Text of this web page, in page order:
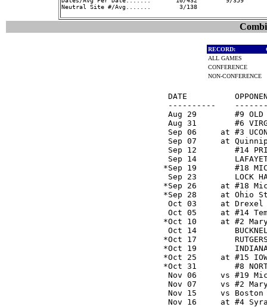
Neutral Site #/Avg.......        3/138
RECORD:
ALL GAMES
CONFERENCE
NON-CONFERENCE
DATE
----------
Aug 29        #9
Aug 31        #6
Sep 06     at #3
Sep 07     at
Sep 12        #14
Sep 14
*Sep 19        #18
Sep 23
*Sep 26     at #18
*Sep 28     at
Oct 03     at
Oct 05     at #14
*Oct 10     at #2
Oct 14
*Oct 17
*Oct 19
*Oct 25     at #15
*Oct 31        #8
Nov 06     vs #19
Nov 07     vs #2
Nov 15     vs
Nov 16     at #4